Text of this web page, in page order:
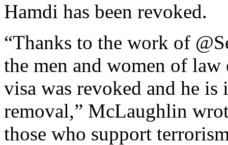
Hamdi has been revoked.
“Thanks to the work of
the men and women of
visa was revoked and he
removal,” McLaughlin
those who support